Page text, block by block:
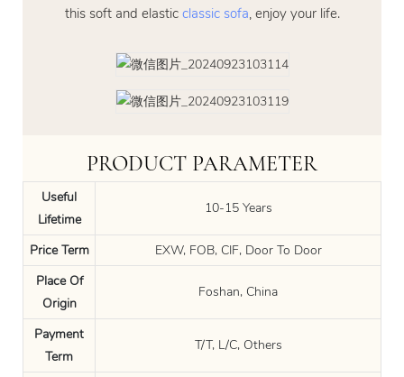
this soft and elastic classic sofa, enjoy your life.
PRODUCT PARAMETER
Useful
Lifetime
10-15 Years
Price Term
EXW, FOB, CIF, Door To Door
Place Of
Origin
Foshan, China
Payment
Term
T/T, L/C, Others